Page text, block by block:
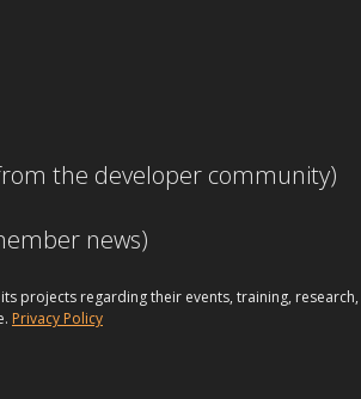
the developer community)
news)
projects regarding their events, training,
Privacy Policy